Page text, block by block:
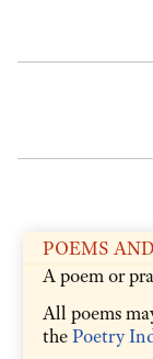
POEMS
A poem or
All poems
thePoetry